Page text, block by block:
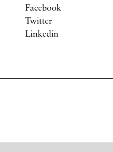
Facebook
Twitter
Linkedin